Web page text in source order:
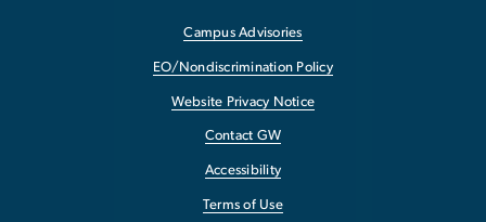
Campus Advisories
EO/Nondiscrimination Policy
Website Privacy Notice
Contact GW
Accessibility
Terms of Use